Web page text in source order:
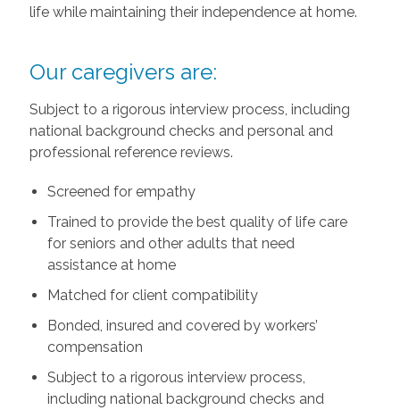
life while maintaining their independence at home.
Our caregivers are:
Subject to a rigorous interview process, including
national background checks and personal and
professional reference reviews.
Screened for empathy
Trained to provide the best quality of life care
for seniors and other adults that need
assistance at home
Matched for client compatibility
Bonded, insured and covered by workers’
compensation
Subject to a rigorous interview process,
including national background checks and